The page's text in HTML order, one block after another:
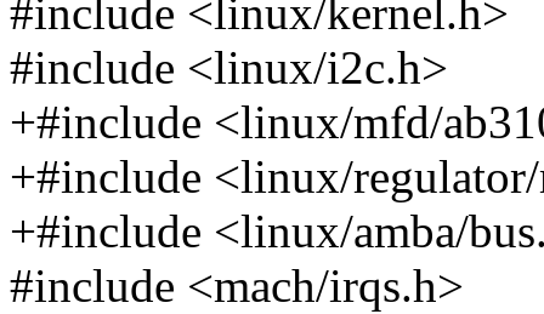
#include <linux/kernel.h>
#include <linux/i2c.h>
+#include <linux/mfd/
+#include <linux/
+#include <linux/amba/
#include <mach/irqs.h>